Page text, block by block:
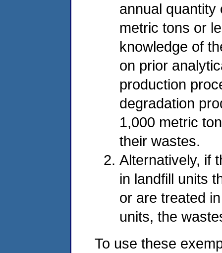
annual quantity
metric tons or
knowledge of
on prior
production
degradation
1,000 metric
their wastes.
Alternatively, if
in landfill units
or are treated
units, the
To use these